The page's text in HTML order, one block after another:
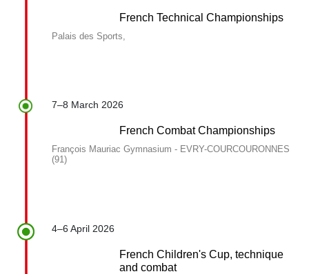
French Technical Championships
Palais des Sports,
7–8 March 2026
French Combat Championships
François Mauriac Gymnasium - EVRY-COURCOURONNES
(91)
4–6 April 2026
French Children's Cup, technique
and combat